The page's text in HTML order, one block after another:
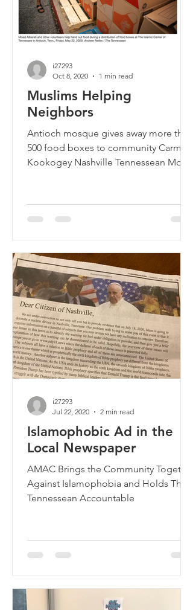
Muslims Helping
Neighbors
Antioch mosque gives away more than
500 food boxes to community Carmel
Kookogey Nashville Tennessean More
i27293
Oct 8, 2020
1 min read
Islamophobic Ad in the
Local Newspaper
AMAC Brings the Community Together
Against Islamophobia and Holds The
Tennessean Accountable
i27293
Jul 22, 2020
2 min read